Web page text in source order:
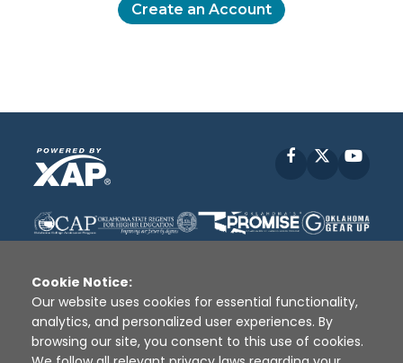
Create an Account
Facebook
Disclaimer | Terms of Use | Privacy Policy
Sources
XAP © 2010 - 2026
Cookie Notice:
Our website uses cookies for essential functionality,
analytics, and personalized user experiences. By
browsing our site, you consent to this use of cookies.